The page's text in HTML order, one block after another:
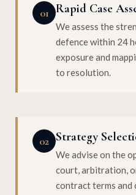
01 Rapid Case
We assess the
defence within 24
exposure and
to resolution.
02 Strategy
We advise on the
court, arbitration,
contract terms and